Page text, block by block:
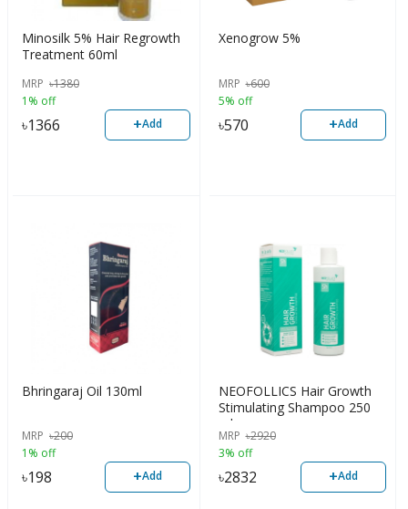
Minosilk 5% Hair Regrowth
Treatment 60ml
MRP ৳1380
1% off
৳1366 +Add
Xenogrow 5%
MRP ৳600
5% off
৳570 +Add
Bhringaraj Oil 130ml
MRP ৳200
1% off
৳198 +Add
NEOFOLLICS Hair Growth
Stimulating Shampoo 250
ml
MRP ৳2920
3% off
৳2832 +Add